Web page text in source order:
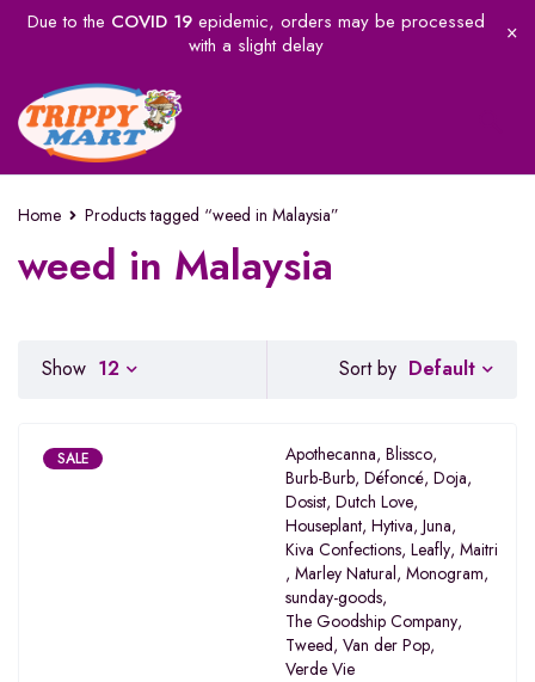
Due to the COVID 19epidemic, orders may be processed
with a slight delay
Home Products tagged “weed in Malaysia”
weed in Malaysia
Sort by Default
Show 12
SALE Apothecanna, Blissco,
Burb-Burb, Défoncé, Doja,
Dosist, Dutch Love,
Houseplant, Hytiva, Juna,
Kiva Confections, Leafly, Maitri
, Marley Natural, Monogram,
sunday-goods,
The Goodship Company,
Tweed, Van der Pop,
Verde Vie